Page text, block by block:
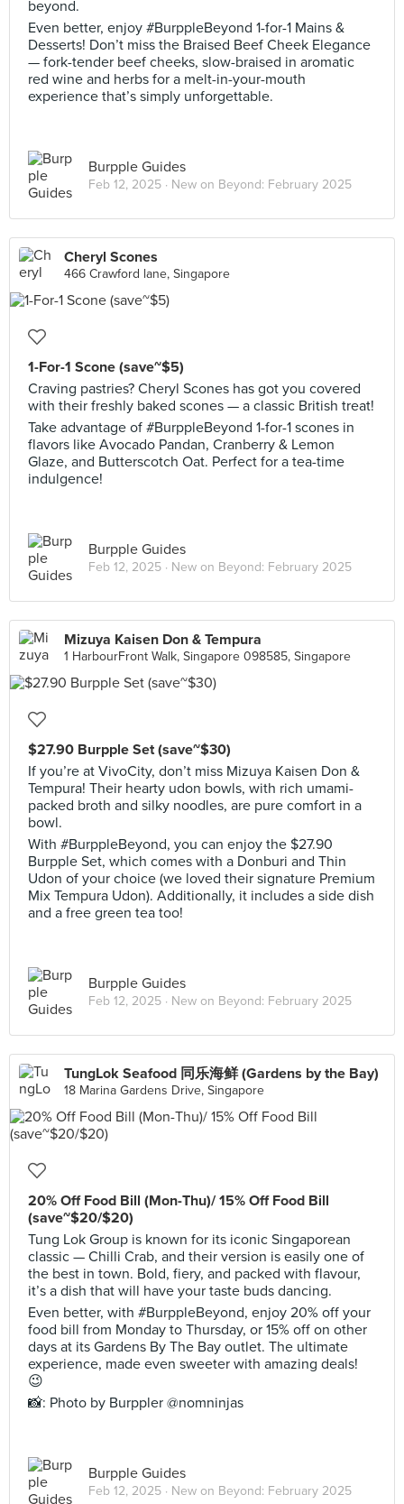
beyond.
Even better, enjoy #BurppleBeyond 1-for-1 Mains &
Desserts! Don’t miss the Braised Beef Cheek Elegance
— fork-tender beef cheeks, slow-braised in aromatic
red wine and herbs for a melt-in-your-mouth
experience that’s simply unforgettable.
Burpple Guides
Feb 12, 2025 · New on Beyond: February 2025
Cheryl Scones
466 Crawford lane, Singapore
1-For-1 Scone (save~$5)
Craving pastries? Cheryl Scones has got you covered
with their freshly baked scones — a classic British treat!
Take advantage of #BurppleBeyond 1-for-1 scones in
flavors like Avocado Pandan, Cranberry & Lemon
Glaze, and Butterscotch Oat. Perfect for a tea-time
indulgence!
Burpple Guides
Feb 12, 2025 · New on Beyond: February 2025
Mizuya Kaisen Don & Tempura
1 HarbourFront Walk, Singapore 098585, Singapore
$27.90 Burpple Set (save~$30)
If you’re at VivoCity, don’t miss Mizuya Kaisen Don &
Tempura! Their hearty udon bowls, with rich umami-
packed broth and silky noodles, are pure comfort in a
bowl.
With #BurppleBeyond, you can enjoy the $27.90
Burpple Set, which comes with a Donburi and Thin
Udon of your choice (we loved their signature Premium
Mix Tempura Udon). Additionally, it includes a side dish
and a free green tea too!
Burpple Guides
Feb 12, 2025 · New on Beyond: February 2025
TungLok Seafood 同乐海鲜 (Gardens by the Bay)
18 Marina Gardens Drive, Singapore
20% Off Food Bill (Mon-Thu)/ 15% Off Food Bill
(save~$20/$20)
Tung Lok Group is known for its iconic Singaporean
classic — Chilli Crab, and their version is easily one of
the best in town. Bold, fiery, and packed with flavour,
it’s a dish that will have your taste buds dancing.
Even better, with #BurppleBeyond, enjoy 20% off your
food bill from Monday to Thursday, or 15% off on other
days at its Gardens By The Bay outlet. The ultimate
experience, made even sweeter with amazing deals!
😉
📸: Photo by Burppler @nomninjas
Burpple Guides
Feb 12, 2025 · New on Beyond: February 2025